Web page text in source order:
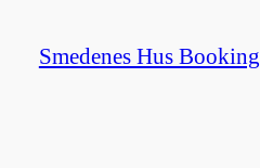
indholdSmedenes Hus Booking